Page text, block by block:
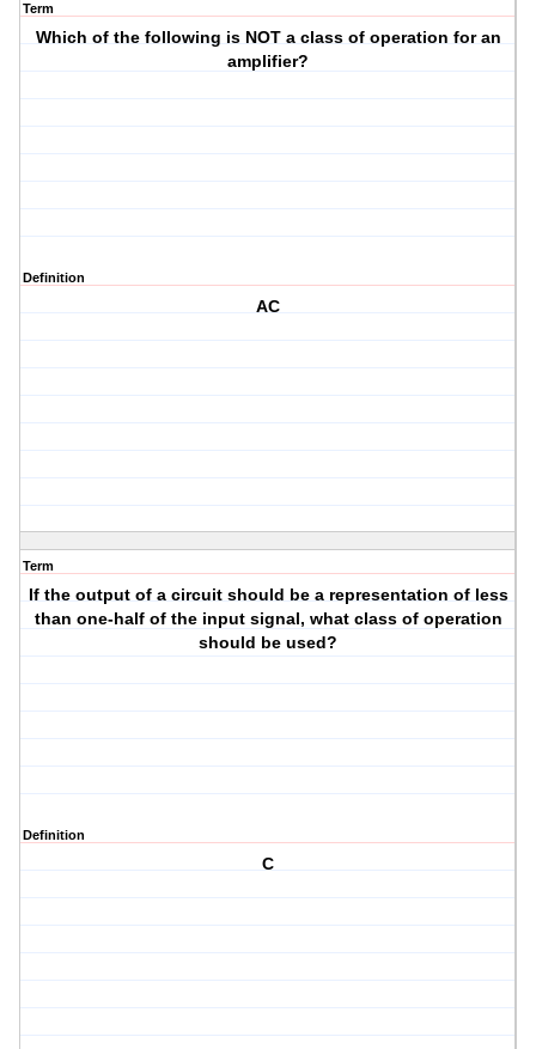
Term
Which of the following is NOT a class of operation for an
amplifier?
Definition
AC
Term
If the output of a circuit should be a representation of less
than one-half of the input signal, what class of operation
should be used?
Definition
C